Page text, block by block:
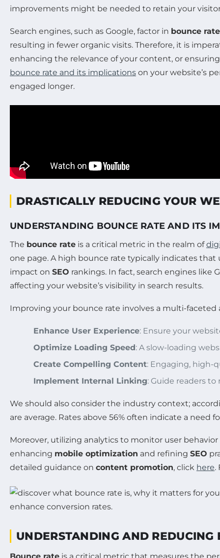
improvements might be needed to retain your
Search engines, such as Google, factor in bounce
resulting in fewer organic visits. Therefore, it is
enhancing the relevance of your content, or
bounce rate and its implications on your website’s
engaged longer.
DRASTICALLY REDUCING YOUR
UNDERSTANDING BOUNCE RATE AND ITS
The bounce rate is a critical metric in the realm of
one page. A high bounce rate typically indicates
impact on SEO rankings. In fact, search engines
affecting your website’s visibility in search results.
Improving your bounce rate involves a multi-faceted
Enhance User Experience: Ensure your
Optimize Loading Speed: A slow-loading
Create Compelling Content: Engaging, high-
Implement Internal Linking: Guide readers
We should also consider the industry context;
are average. Rates above 56% often indicate a
Moreover, utilizing analytics to monitor user
enhancing mobile optimization and refining SEO
detailed guidance on content promotion, click here.
UNDERSTANDING AND REDUCING